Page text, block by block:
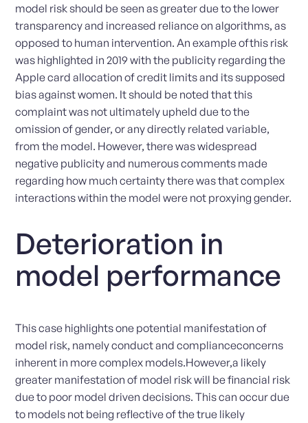
model risk should be seen as greater due to the lower
transparency and increased reliance on algorithms, as
opposed to human intervention. An example ofthis risk
was highlighted in 2019 with the publicity regarding the
Apple card allocation of credit limits and its supposed
bias against women. It should be noted that this
complaint was not ultimately upheld due to the
omission of gender, or any directly related variable,
from the model. However, there was widespread
negative publicity and numerous comments made
regarding how much certainty there was that complex
interactions within the model were not proxying gender.
Deterioration in
model performance
This case highlights one potential manifestation of
model risk, namely conduct and complianceconcerns
inherent in more complex models.However,a likely
greater manifestation of model risk will be financial risk
due to poor model driven decisions. This can occur due
to models not being reflective of the true likely